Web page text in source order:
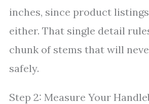
inches, since product
either. That single detail
chunk of stems that will
safely.
Step 2: Measure Your